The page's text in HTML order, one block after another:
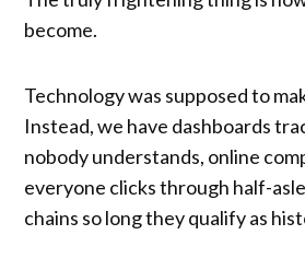
become.
Technology was supposed to
Instead, we have dashboards
nobody understands, online
everyone clicks through half-
chains so long they qualify as